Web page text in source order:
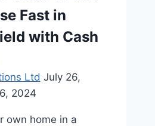
Fast in
with Cash
Ltd July 26,
2024
own home in a